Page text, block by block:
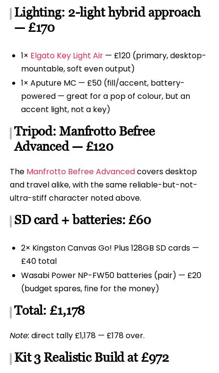
Lighting: 2-light hybrid approach
— £170
1× Elgato Key Light Air— £120 (primary, desktop-
mountable, soft even output)
1× Aputure MC — £50 (fill/accent, battery-
powered — great for a pop of colour, but an
accent light, not a key)
Tripod: Manfrotto Befree
Advanced — £120
The Manfrotto Befree Advancedcovers desktop
and travel alike, with the same reliable-but-not-
ultra-stiff character noted above.
SD card + batteries: £60
2× Kingston Canvas Go! Plus 128GB SD cards —
£40 total
Wasabi Power NP-FW50 batteries (pair) — £20
(budget spares, fine for the money)
Total: £1,178
Note: direct tally £1,178 — £178 over.
Kit 3 Realistic Build at £972